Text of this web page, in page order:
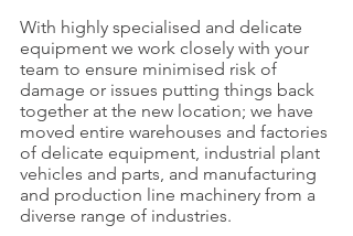
With highly specialised and delicate
equipment we work closely with your
team to ensure minimised risk of
damage or issues putting things back
together at the new location; we have
moved entire warehouses and factories
of delicate equipment, industrial plant
vehicles and parts, and manufacturing
and production line machinery from a
diverse range of industries.